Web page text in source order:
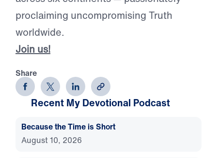
proclaiming uncompromising Truth
worldwide.
Join us!
Share
Recent My Devotional Podcast
Because the Time is Short
August 10, 2026